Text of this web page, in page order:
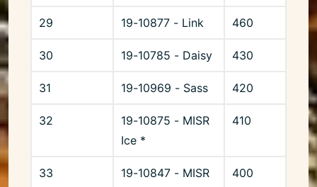
29 19-10877 - Link 460
30 19-10785 - Daisy 430
31 19-10969 - Sass 420
32
19-10875 - MISR
Ice *
410
33
19-10847 - MISR
400